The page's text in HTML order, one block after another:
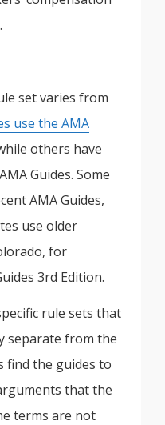
set varies from
use the AMA
others have
Guides. Some
AMA Guides,
use older
for
3rd Edition.
rule sets that
separate from the
find the guides to
that the
terms are not